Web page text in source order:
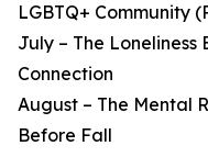
LGBTQ+ Community
July – The Loneliness
Connection
August – The Mental
Before Fall